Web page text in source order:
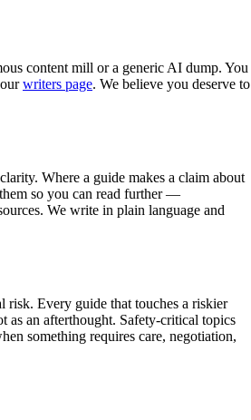
content mill or a generic AI dump. You
writers page. We believe you deserve to
Where a guide makes a claim about
so you can read further —
We write in plain language and
risk. Every guide that touches a riskier
as an afterthought. Safety-critical topics
something requires care, negotiation,